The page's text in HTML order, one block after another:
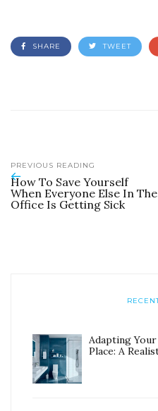
SHARE TWEET
PREVIOUS READING
How To Save Yourself
When Everyone Else In The
Office Is Getting Sick
Adapting
Place: A